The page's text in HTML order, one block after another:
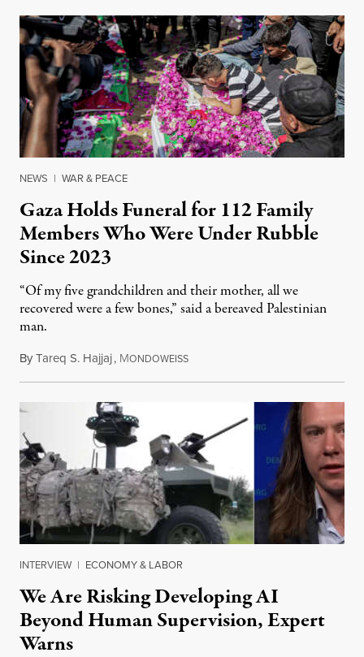
NEWS | WAR & PEACE
Gaza Holds Funeral for 112 Family
Members Who Were Under Rubble
Since 2023
“Of my five grandchildren and their mother, all we
recovered were a few bones,” said a bereaved Palestinian
man.
ByTareq S. Hajjaj, MONDOWEISSAugust 6, 2026
INTERVIEW | ECONOMY & LABOR
We Are Risking Developing AI
Beyond Human Supervision, Expert
Warns